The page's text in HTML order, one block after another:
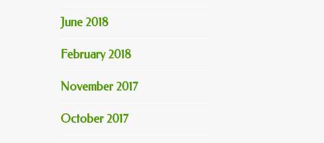
June 2018
February 2018
November 2017
October 2017